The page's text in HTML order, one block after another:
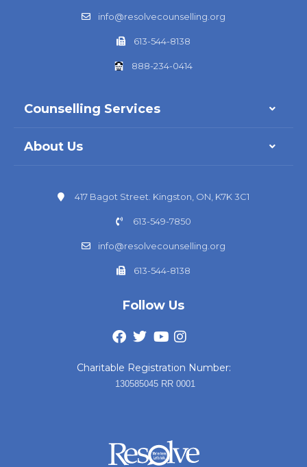
info@resolvecounselling.org
613-544-8138
888-234-0414
Counselling Services
About Us
417 Bagot Street. Kingston, ON, K7K 3C1
613-549-7850
info@resolvecounselling.org
613-544-8138
Follow Us
Charitable Registration Number:
130585045 RR 0001